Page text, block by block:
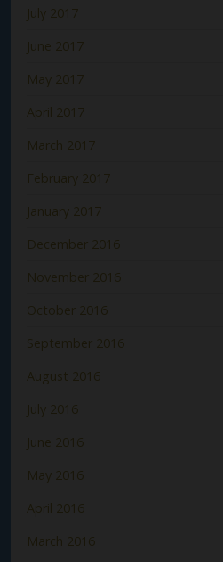
July 2017
June 2017
May 2017
April 2017
March 2017
February 2017
January 2017
December 2016
November 2016
October 2016
September 2016
August 2016
July 2016
June 2016
May 2016
April 2016
March 2016